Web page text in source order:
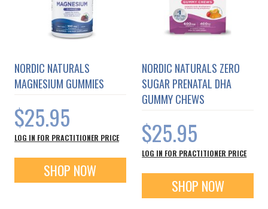
NORDIC NATURALS
MAGNESIUM GUMMIES
$25.95
LOG IN FOR PRACTITIONER PRICE
SHOP NOW
NORDIC NATURALS ZERO
SUGAR PRENATAL DHA
GUMMY CHEWS
$25.95
LOG IN FOR PRACTITIONER PRICE
SHOP NOW